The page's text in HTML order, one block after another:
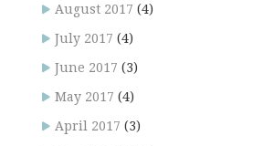
August 2017 (4)
July 2017 (4)
June 2017 (3)
May 2017 (4)
April 2017 (3)